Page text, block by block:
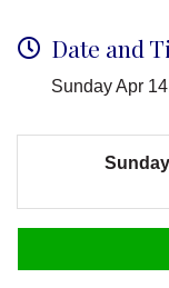
Date and
Sunday Apr